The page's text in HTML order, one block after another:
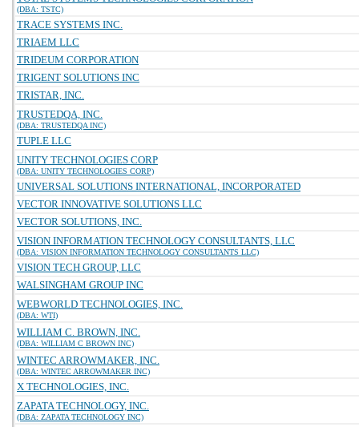
(DBA: TSTC)
TRACE SYSTEMS INC.
TRIAEM LLC
TRIDEUM CORPORATION
TRIGENT SOLUTIONS INC
TRISTAR, INC.
TRUSTEDQA, INC.
(DBA: TRUSTEDQA INC)
TUPLE LLC
UNITY TECHNOLOGIES CORP
(DBA: UNITY TECHNOLOGIES CORP)
UNIVERSAL SOLUTIONS INTERNATIONAL, INCORPORATED
VECTOR INNOVATIVE SOLUTIONS LLC
VECTOR SOLUTIONS, INC.
VISION INFORMATION TECHNOLOGY CONSULTANTS, LLC
(DBA: VISION INFORMATION TECHNOLOGY CONSULTANTS LLC)
VISION TECH GROUP, LLC
WALSINGHAM GROUP INC
WEBWORLD TECHNOLOGIES, INC.
(DBA: WTI)
WILLIAM C. BROWN, INC.
(DBA: WILLIAM C BROWN INC)
WINTEC ARROWMAKER, INC.
(DBA: WINTEC ARROWMAKER INC)
X TECHNOLOGIES, INC.
ZAPATA TECHNOLOGY, INC.
(DBA: ZAPATA TECHNOLOGY INC)